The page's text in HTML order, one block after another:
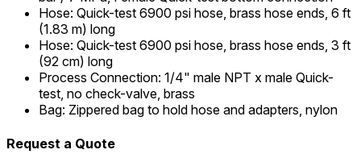
Hose: Quick-test 6900 psi hose, brass hose ends, 6 ft
(1.83 m) long
Hose: Quick-test 6900 psi hose, brass hose ends, 3 ft
(92 cm) long
Process Connection: 1/4" male NPT x male Quick-
test, no check-valve, brass
Bag: Zippered bag to hold hose and adapters, nylon
Request a Quote